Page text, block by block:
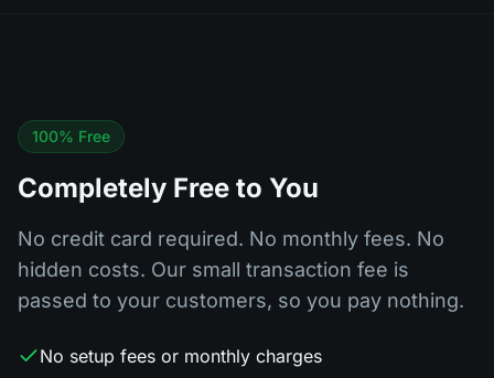
100% Free
Completely Free to You
No credit card required. No monthly fees. No
hidden costs. Our small transaction fee is
passed to your customers, so you pay nothing.
No setup fees or monthly charges